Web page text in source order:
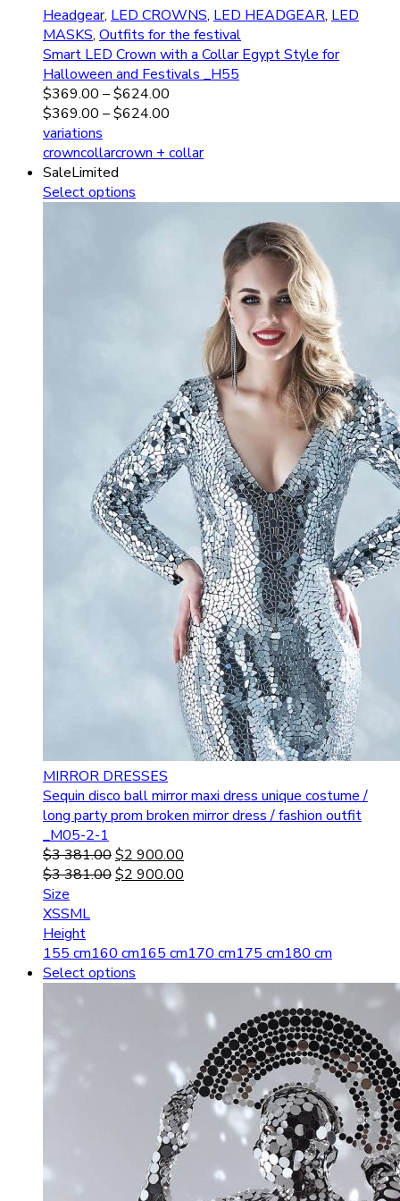
Headgear, LED CROWNS, LED HEADGEAR, LED
MASKS, Outfits for the festival
Smart LED Crown with a Collar Egypt Style for
Halloween and Festivals _H55
$369.00 –$624.00
$369.00 –$624.00
variations
crowncollarcrown + collar
SaleLimited
Select options
MIRROR DRESSES
Sequin disco ball mirror maxi dress unique costume /
long party prom broken mirror dress / fashion outfit
_M05-2-1
$3 381.00$2 900.00
$3 381.00$2 900.00
Size
XSSML
Height
155 cm160 cm165 cm170 cm175 cm180 cm
Select options